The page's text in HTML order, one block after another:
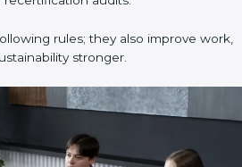
In Bolivia, EMS audits are
are still following ISO 14001
problems early.